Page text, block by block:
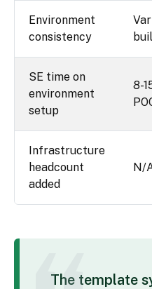
Environment
consistency
SE time on
environment
setup
8-
Infrastructure
headcount
added
N/
The template